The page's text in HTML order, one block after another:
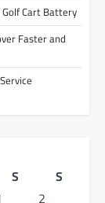
Cart Battery
Faster and
S
S
2